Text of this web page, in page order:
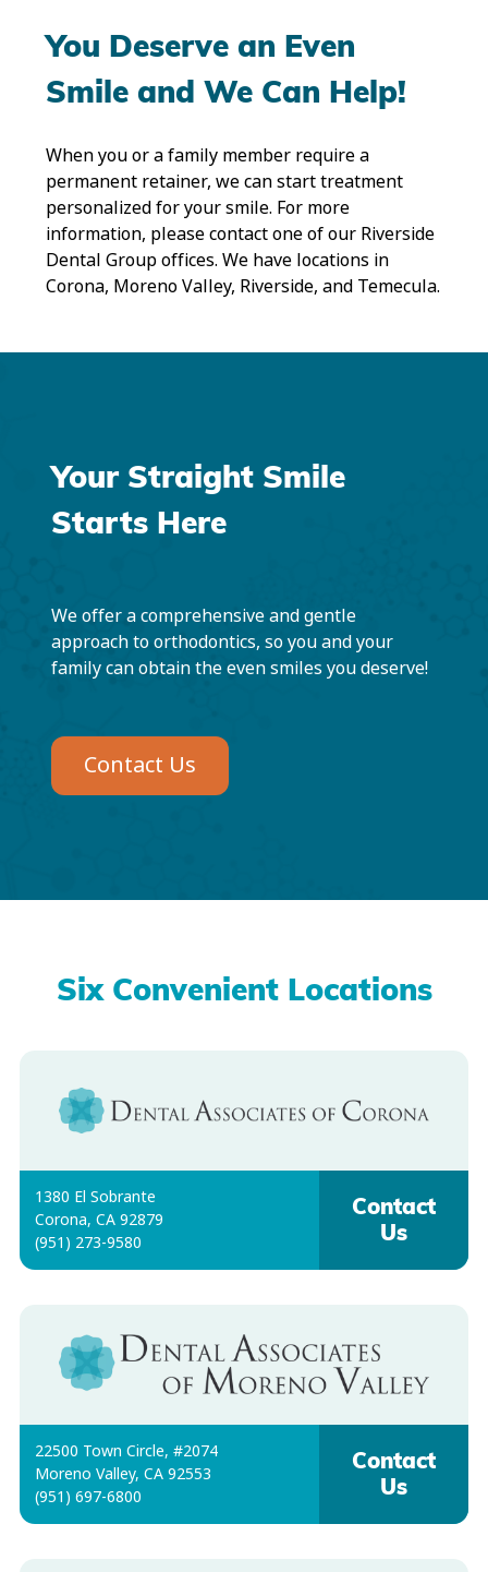
You Deserve an Even
Smile and We Can Help!
When you or a family member require a
permanent retainer, we can start treatment
personalized for your smile. For more
information, please contact one of our Riverside
Dental Group offices. We have locations in
Corona, Moreno Valley, Riverside, and Temecula.
Your Straight Smile
Starts Here
We offer a comprehensive and gentle
approach to orthodontics, so you and your
family can obtain the even smiles you deserve!
Contact Us
Six Convenient Locations
1380 El Sobrante
Corona, CA 92879
(951) 273-9580
Contact
Us
22500 Town Circle, #2074
Moreno Valley, CA 92553
(951) 697-6800
Contact
Us